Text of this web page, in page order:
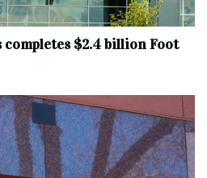
completes $2.4 billion Foot